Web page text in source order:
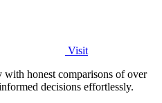
Visit
with honest comparisons of over
decisions effortlessly.